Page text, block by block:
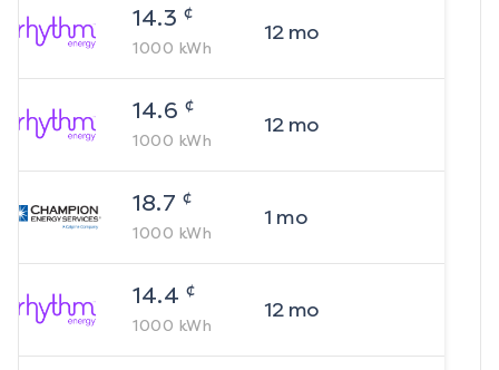
14.3 ¢
1000 kWh
12mo
14.6 ¢
1000 kWh
12mo
18.7 ¢
1000 kWh
1 mo
14.4 ¢
1000 kWh
12mo